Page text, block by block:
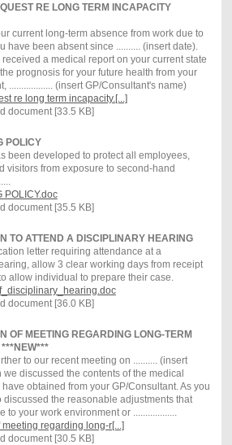
RE LONG TERM INCAPACITY
current long-term absence from work due to
have been absent since .......... (insert date).
a medical report on your current state
prognosis for your future health from your
.................. (insert GP/Consultant's name)
re long term incapacity.[...]
document [33.5 KB]
POLICY
been developed to protect all employees,
visitors from exposure to second-hand
POLICY.doc
document [35.5 KB]
TO ATTEND A DISCIPLINARY HEARING
letter requiring attendance at a
allow 3 clear working days from receipt
allow individual to prepare their case.
document [36.0 KB]
OF MEETING REGARDING LONG-TERM
to our recent meeting on .......... (insert
we discussed the contents of the medical
obtained from your GP/Consultant. As you
discussed the reasonable adjustments that
to your work environment or ..................
meeting regarding long-r[...]
document [30.5 KB]